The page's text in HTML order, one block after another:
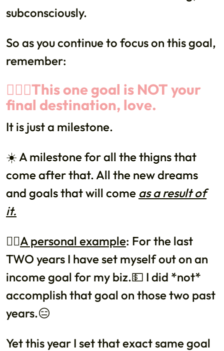
subconsciously.
So as you continue to focus on this goal,
remember:
🙅🏻‍♀️This one goal is NOT your
final destination, love.
It is just a milestone.
☀️ A milestone for all the thigns that
come after that. All the new dreams
and goals that will come as a result of
it.
👉🏼A personal example: For the last
TWO years I have set myself out on an
income goal for my biz.💵 I did *not*
accomplish that goal on those two past
years.😑
Yet this year I set that exact same goal